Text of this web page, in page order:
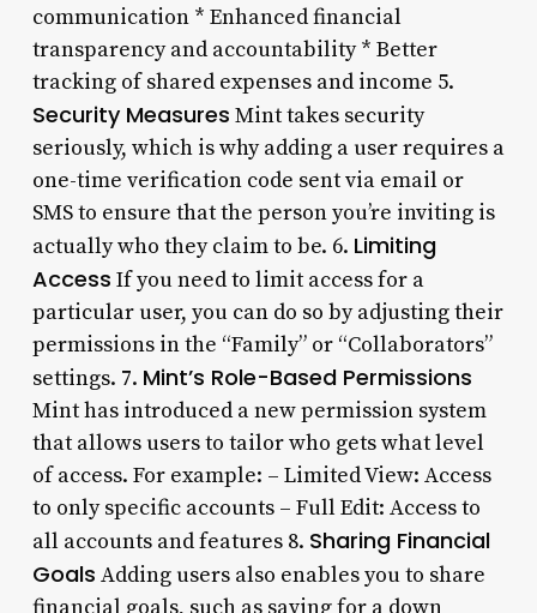
communication * Enhanced financial
transparency and accountability * Better
tracking of shared expenses and income 5.
Security Measures Mint takes security
seriously, which is why adding a user requires a
one-time verification code sent via email or
SMS to ensure that the person you’re inviting is
actually who they claim to be. 6. Limiting
Access If you need to limit access for a
particular user, you can do so by adjusting their
permissions in the “Family” or “Collaborators”
settings. 7. Mint’s Role-Based Permissions
Mint has introduced a new permission system
that allows users to tailor who gets what level
of access. For example: – Limited View: Access
to only specific accounts – Full Edit: Access to
all accounts and features 8. Sharing Financial
Goals Adding users also enables you to share
financial goals, such as saving for a down